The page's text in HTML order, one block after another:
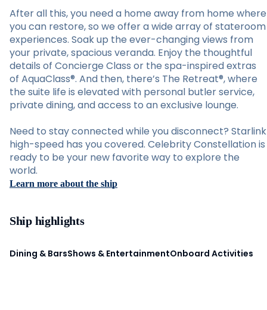
After all this, you need a home away from home where
you can restore, so we offer a wide array of stateroom
experiences. Soak up the ever-changing views from
your private, spacious veranda. Enjoy the thoughtful
details of Concierge Class or the spa-inspired extras
of AquaClass®. And then, there’s The Retreat®, where
the suite life is elevated with personal butler service,
private dining, and access to an exclusive lounge.
Need to stay connected while you disconnect? Starlink
high-speed has you covered. Celebrity Constellation is
ready to be your new favorite way to explore the
world.
Learn more about the ship
Ship highlights
Dining & BarsShows & EntertainmentOnboard Activities